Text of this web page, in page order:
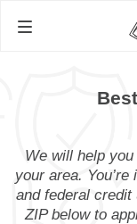
We will help
your area.
and federal
ZIP below to